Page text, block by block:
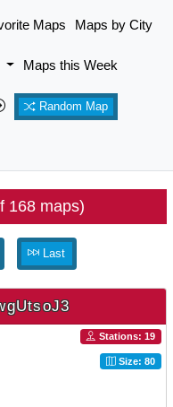
Maps Maps by City
Maps this Week
Random Map
168 maps)
Last
Stations: 19
Size: 80